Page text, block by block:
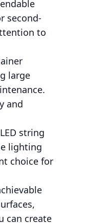
second-
to
large
and
string
lighting
choice for
can create